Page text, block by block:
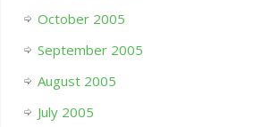
October 2005
September 2005
August 2005
July 2005